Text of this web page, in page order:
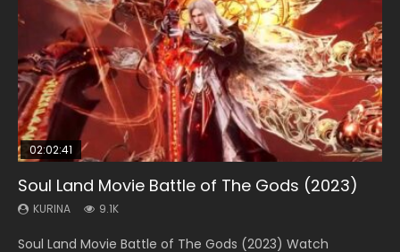
02:02:41
Soul Land Movie Battle of The Gods (2023)
KURINA 9.1K
Soul Land Movie Battle of The Gods (2023) Watch
1:25:33
Beauty Of Tang Men
KURINA 4.2K
Beauty Of Tang Men Watch Online Donghua Chinese
01:44:19
Last Sunrise 2019 Eng Sub Indo
KURINA 1.5K
Last Sunrise 2019 Eng Sub A future reliant on solar energy
2:09:08
L.O.R.D: Legend of Ravaging Dynasties 2
KURINA 9.5K
L.O.R.D: Legend of Ravaging Dynasties 2 (冷血狂宴) 2020
02:08:41
Creation of the Gods Ⅰ: Kingdom of Storms
(2023)